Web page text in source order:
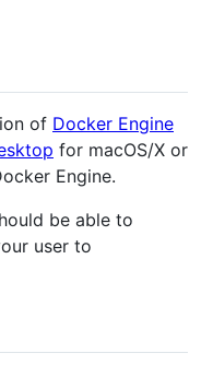
of Docker Engine
for macOS/X or
Engine.
be able to
user to